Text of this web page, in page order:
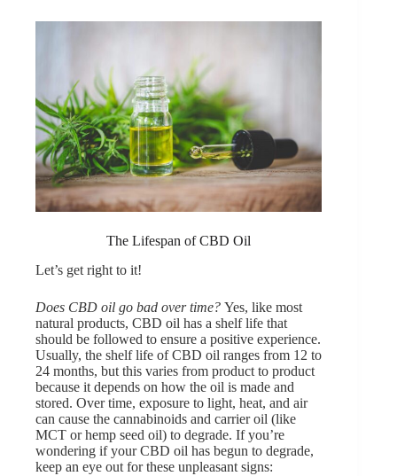
The Lifespan of CBD Oil
Let’s get right to it!
Does CBD oil go bad over time? Yes, like most
natural products, CBD oil has a shelf life that
should be followed to ensure a positive experience.
Usually, the shelf life of CBD oil ranges from 12 to
24 months, but this varies from product to product
because it depends on how the oil is made and
stored. Over time, exposure to light, heat, and air
can cause the cannabinoids and carrier oil (like
MCT or hemp seed oil) to degrade. If you’re
wondering if your CBD oil has begun to degrade,
keep an eye out for these unpleasant signs: